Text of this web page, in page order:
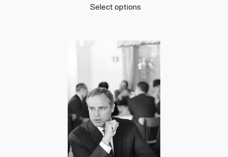
Select options